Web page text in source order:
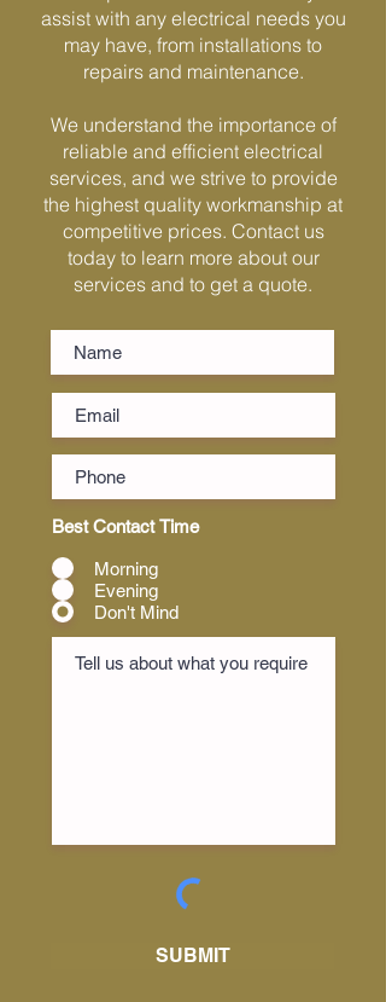
assist with any electrical needs you
may have, from installations to
repairs and maintenance.
We understand the importance of
reliable and efficient electrical
services, and we strive to provide
the highest quality workmanship at
competitive prices. Contact us
today to learn more about our
services and to get a quote.
Best Contact Time
Morning
Evening
Don't Mind
SUBMIT